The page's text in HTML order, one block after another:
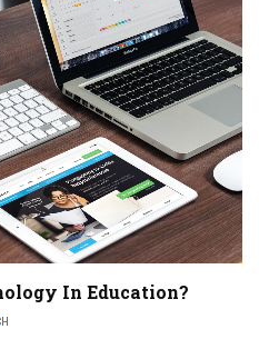
In Education?